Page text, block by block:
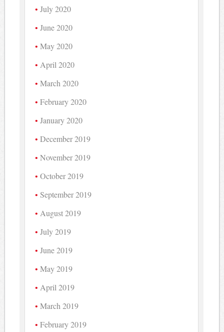
July 2020
June 2020
May 2020
April 2020
March 2020
February 2020
January 2020
December 2019
November 2019
October 2019
September 2019
August 2019
July 2019
June 2019
May 2019
April 2019
March 2019
February 2019